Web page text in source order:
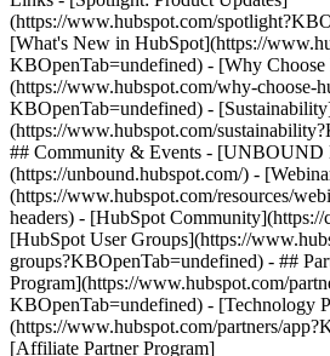
(https://www.hubspot.com/
[What's New in HubSpot](https://
KBOpenTab=undefined) - [Why Choose
(https://www.hubspot.com/why-choose-
KBOpenTab=undefined) -
(https://www.hubspot.com/
## Community & Events - [UNBOUND
(https://unbound.hubspot.com/) -
(https://www.hubspot.com/resources/
headers) - [HubSpot
[HubSpot User Groups](https://
groups?KBOpenTab=undefined) - ##
Program](https://www.hubspot.com/
KBOpenTab=undefined) - [Technology
(https://www.hubspot.com/partners/
[Affiliate Partner Program]